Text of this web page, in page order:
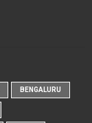
BENGALURU